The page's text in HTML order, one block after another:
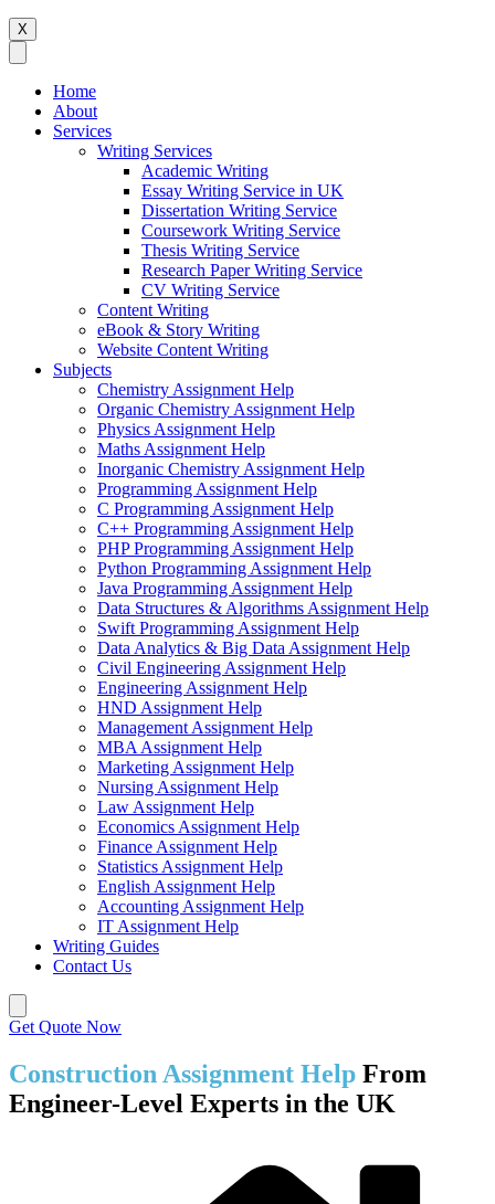
English Assignment Help
Strategic Management Assignment Help
Business Law Assignment Help
Healthcare Management Assignment Help
X
Home
About
Services
Writing Services
Academic Writing
Essay Writing Service in UK
Dissertation Writing Service
Coursework Writing Service
Thesis Writing Service
Research Paper Writing Service
CV Writing Service
Content Writing
eBook & Story Writing
Website Content Writing
Subjects
Chemistry Assignment Help
Organic Chemistry Assignment Help
Physics Assignment Help
Maths Assignment Help
Inorganic Chemistry Assignment Help
Programming Assignment Help
C Programming Assignment Help
C++ Programming Assignment Help
PHP Programming Assignment Help
Python Programming Assignment Help
Java Programming Assignment Help
Data Structures & Algorithms Assignment Help
Swift Programming Assignment Help
Data Analytics & Big Data Assignment Help
Civil Engineering Assignment Help
Engineering Assignment Help
HND Assignment Help
Management Assignment Help
MBA Assignment Help
Marketing Assignment Help
Nursing Assignment Help
Law Assignment Help
Economics Assignment Help
Finance Assignment Help
Statistics Assignment Help
English Assignment Help
Accounting Assignment Help
IT Assignment Help
Writing Guides
Contact Us
Get Quote Now
Construction Assignment Help From
Engineer-Level Experts in the UK